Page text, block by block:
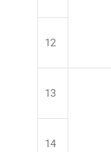
12
13
14